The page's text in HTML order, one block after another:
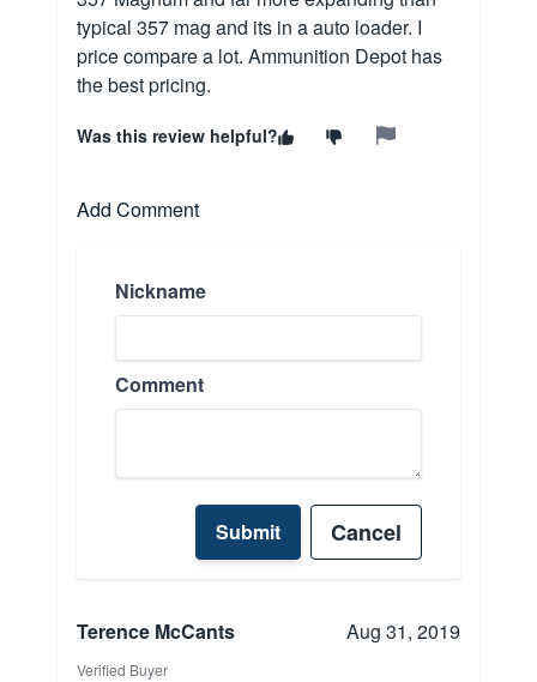
typical 357 mag and its in a auto loader. I
price compare a lot. Ammunition Depot has
the best pricing.
Was this review helpful?
Add Comment
Nickname
Comment
Submit Cancel
Terence McCants Aug 31, 2019
Verified Buyer